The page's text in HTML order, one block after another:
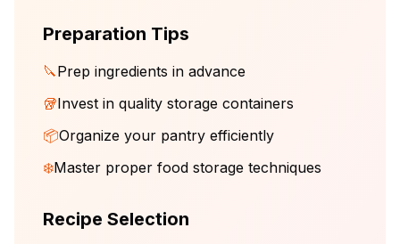
Preparation Tips
🔪Prep ingredients in advance
🥡Invest in quality storage containers
📦Organize your pantry efficiently
❄️Master proper food storage techniques
Recipe Selection